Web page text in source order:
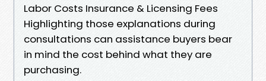
Labor Costs Insurance & Licensing Fees
Highlighting those explanations during
consultations can assistance buyers bear
in mind the cost behind what they are
purchasing.